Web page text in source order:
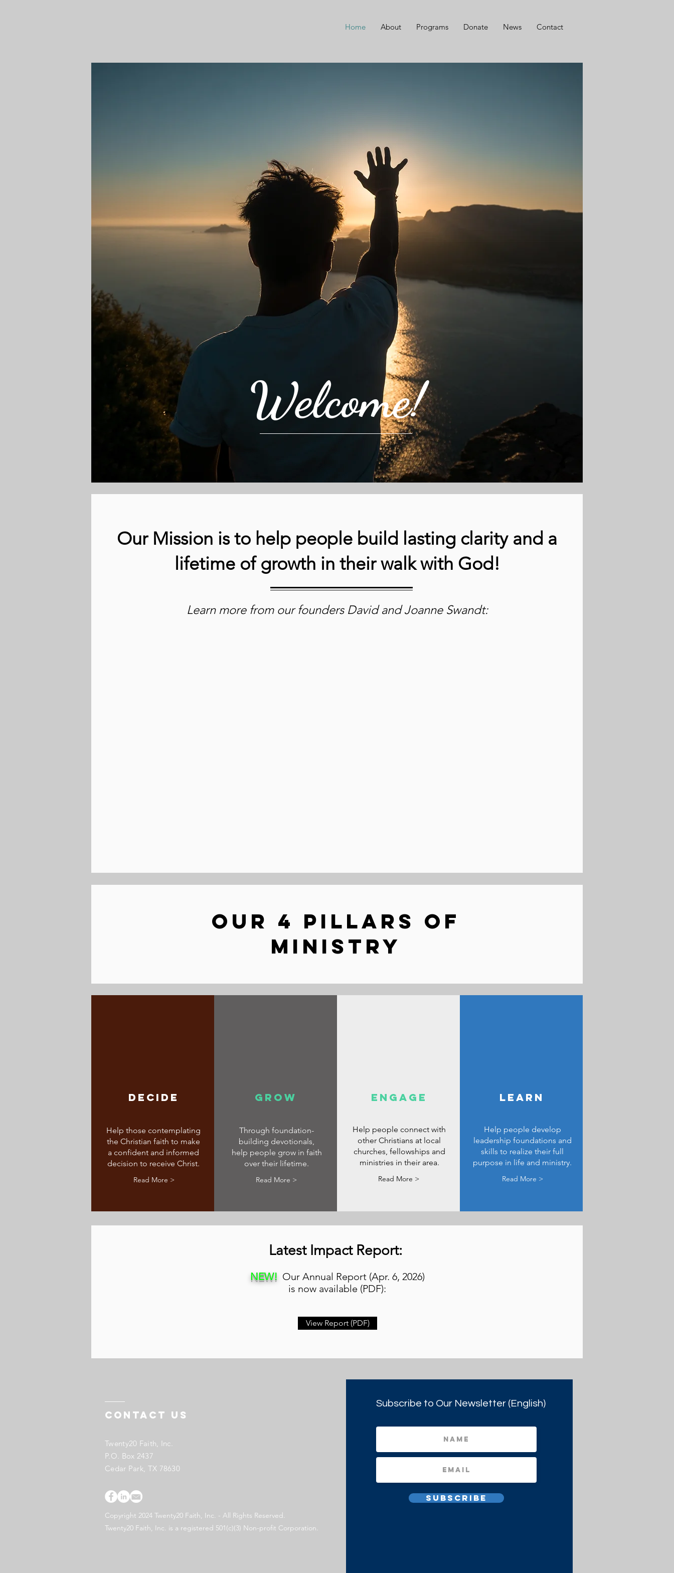
Home About Programs Donate News Contact
Welcome!
Our Mission is to help people build lasting clarity and a
lifetime of growth in their walk with God!
Learn more from our founders David and Joanne Swandt:
OUR 4 PILLARS OF
MINISTRY
DECIDE
Help those contemplating
the Christian faith to make
a confident and informed
decision to receive Christ.
Read More >
GROW
Through foundation-
building devotionals,
help people grow in faith
over their lifetime.
Read More >
ENGAGE
Help people connect with
other Christians at local
churches, fellowships and
ministries in their area.
Read More >
LEARN
Help people develop
leadership foundations and
skills to realize their full
purpose in life and ministry.
Read More >
Latest Impact Report:
NEW!Our Annual Report (Apr. 6, 2026)
is now available (PDF):
View Report (PDF)
Contact US
Twenty20 Faith, Inc.
P.O. Box 2437
Cedar Park, TX 78630
Copyright 2024 Twenty20 Faith, Inc. - All Rights Reserved.
Twenty20 Faith, Inc. is a registered 501(c)(3) Non-profit Corporation.
Subscribe to Our Newsletter (English)
Subscribe